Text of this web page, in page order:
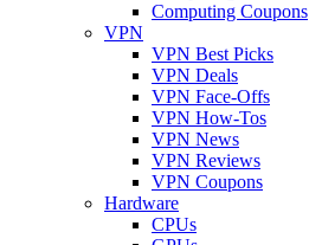
Computing Coupons
VPN
VPN Best Picks
VPN Deals
VPN Face-Offs
VPN How-Tos
VPN News
VPN Reviews
VPN Coupons
Hardware
CPUs